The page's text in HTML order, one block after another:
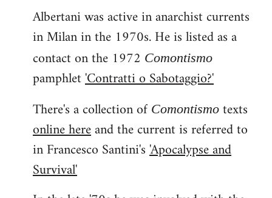
Albertani was active in anarchist currents
in Milan in the 1970s. He is listed as a
contact on the 1972 Comontismo
pamphlet'Contratti o Sabotaggio?'
There's a collection of Comontismo texts
online hereand the current is referred to
in Francesco Santini's'Apocalypse and
Survival'